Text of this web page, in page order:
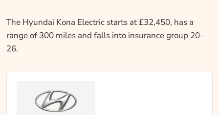
The Hyundai Kona Electric starts at £32,450, has a
range of 300 miles and falls into insurance group 20-
26.